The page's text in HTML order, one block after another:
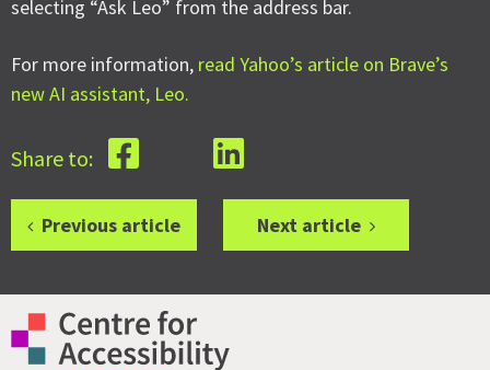
selecting “Ask Leo” from the address bar.
For more information, read Yahoo’s article on Brave’s
new AI assistant, Leo.
Share to:
Previous article Next article